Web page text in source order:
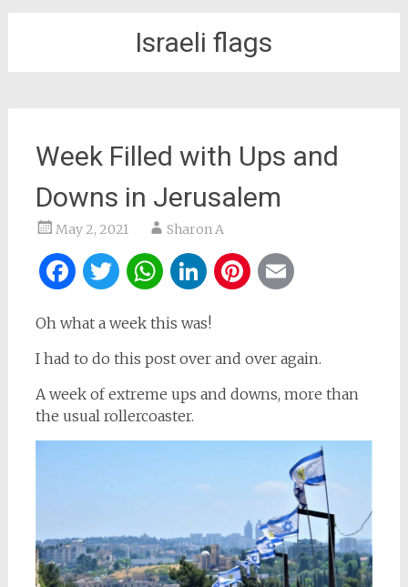
Israeli flags
Week Filled with Ups and
Downs in Jerusalem
May 2, 2021 Sharon A
Facebook
Twitter
WhatsApp
LinkedIn
Pinterest
Oh what a week this was!
I had to do this post over and over again.
A week of extreme ups and downs, more than
the usual rollercoaster.